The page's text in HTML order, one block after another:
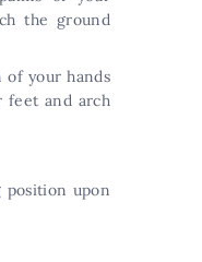
the ground
of your hands
feet and arch
upon